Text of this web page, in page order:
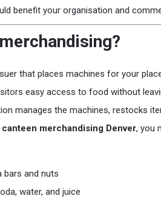
benefit your organisation and
that places machines for your
easy access to food without
manages the machines, restocks
canteen merchandising Denver, you
bars and nuts
water, and juice